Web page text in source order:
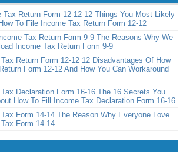
Tax Return Form 12-12 12 Things You Most Likely
To File Income Tax Return Form 12-12
Tax Return Form 9-9 The Reasons Why We
Income Tax Return Form 9-9
Return Form 12-12 12 Disadvantages Of How
Form 12-12 And How You Can Workaround
Declaration Form 16-16 The 16 Secrets You
How To Fill Income Tax Declaration Form 16-16
Form 14-14 The Reason Why Everyone Love
Form 14-14